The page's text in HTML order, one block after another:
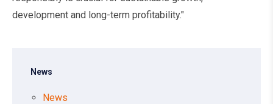
development and long-term profitability."
News
News